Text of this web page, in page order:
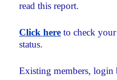
read this report.
Click here to check
status.
Existing members, login